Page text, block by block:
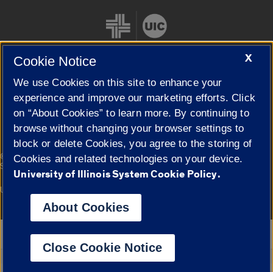
Cookie Settings
© 2026 The Board of Trustees of the University of Illinois|
Privacy
Statement
Campuses
University of Illinois System
Google Translate
X
Cookie Notice
We use Cookies on this site to enhance your
experience and improve our marketing efforts. Click
on “About Cookies” to learn more. By continuing to
browse without changing your browser settings to
block or delete Cookies, you agree to the storing of
Cookies and related technologies on your device.
University of Illinois System Cookie Policy.
About Cookies
Close Cookie Notice